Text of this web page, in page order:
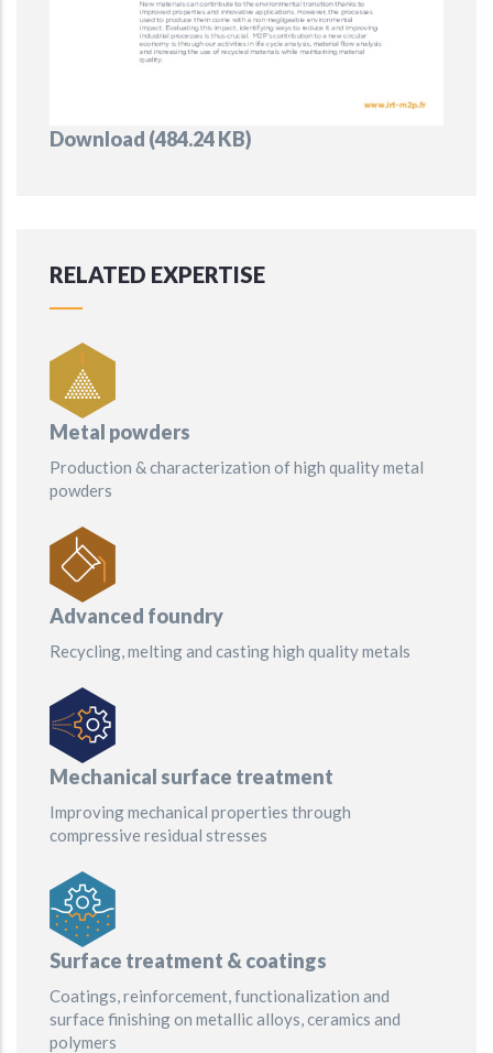
Document
Download (484.24 KB)
RELATED EXPERTISE
Metal powders
Production & characterization of high quality metal
powders
Advanced foundry
Recycling, melting and casting high quality metals
Mechanical surface treatment
Improving mechanical properties through
compressive residual stresses
Surface treatment & coatings
Coatings, reinforcement, functionalization and
surface finishing on metallic alloys, ceramics and
polymers